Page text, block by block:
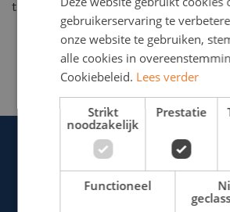
take the helm yourself next time 😉.
gebruikerservaring te
onze website te gebruiken,
alle cookies in
Cookiebeleid. Lees verder
Strikt
noodzakelijk
Prestatie
Functioneel